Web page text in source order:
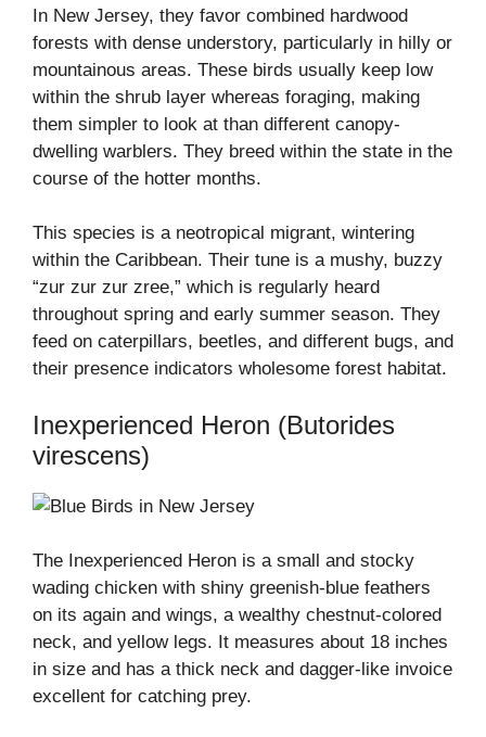
In New Jersey, they favor combined hardwood
forests with dense understory, particularly in hilly or
mountainous areas. These birds usually keep low
within the shrub layer whereas foraging, making
them simpler to look at than different canopy-
dwelling warblers. They breed within the state in the
course of the hotter months.
This species is a neotropical migrant, wintering
within the Caribbean. Their tune is a mushy, buzzy
“zur zur zur zree,” which is regularly heard
throughout spring and early summer season. They
feed on caterpillars, beetles, and different bugs, and
their presence indicators wholesome forest habitat.
Inexperienced Heron (Butorides
virescens)
The Inexperienced Heron is a small and stocky
wading chicken with shiny greenish-blue feathers
on its again and wings, a wealthy chestnut-colored
neck, and yellow legs. It measures about 18 inches
in size and has a thick neck and dagger-like invoice
excellent for catching prey.